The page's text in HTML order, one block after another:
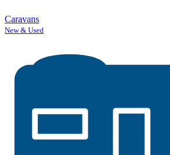
Caravans
New & Used